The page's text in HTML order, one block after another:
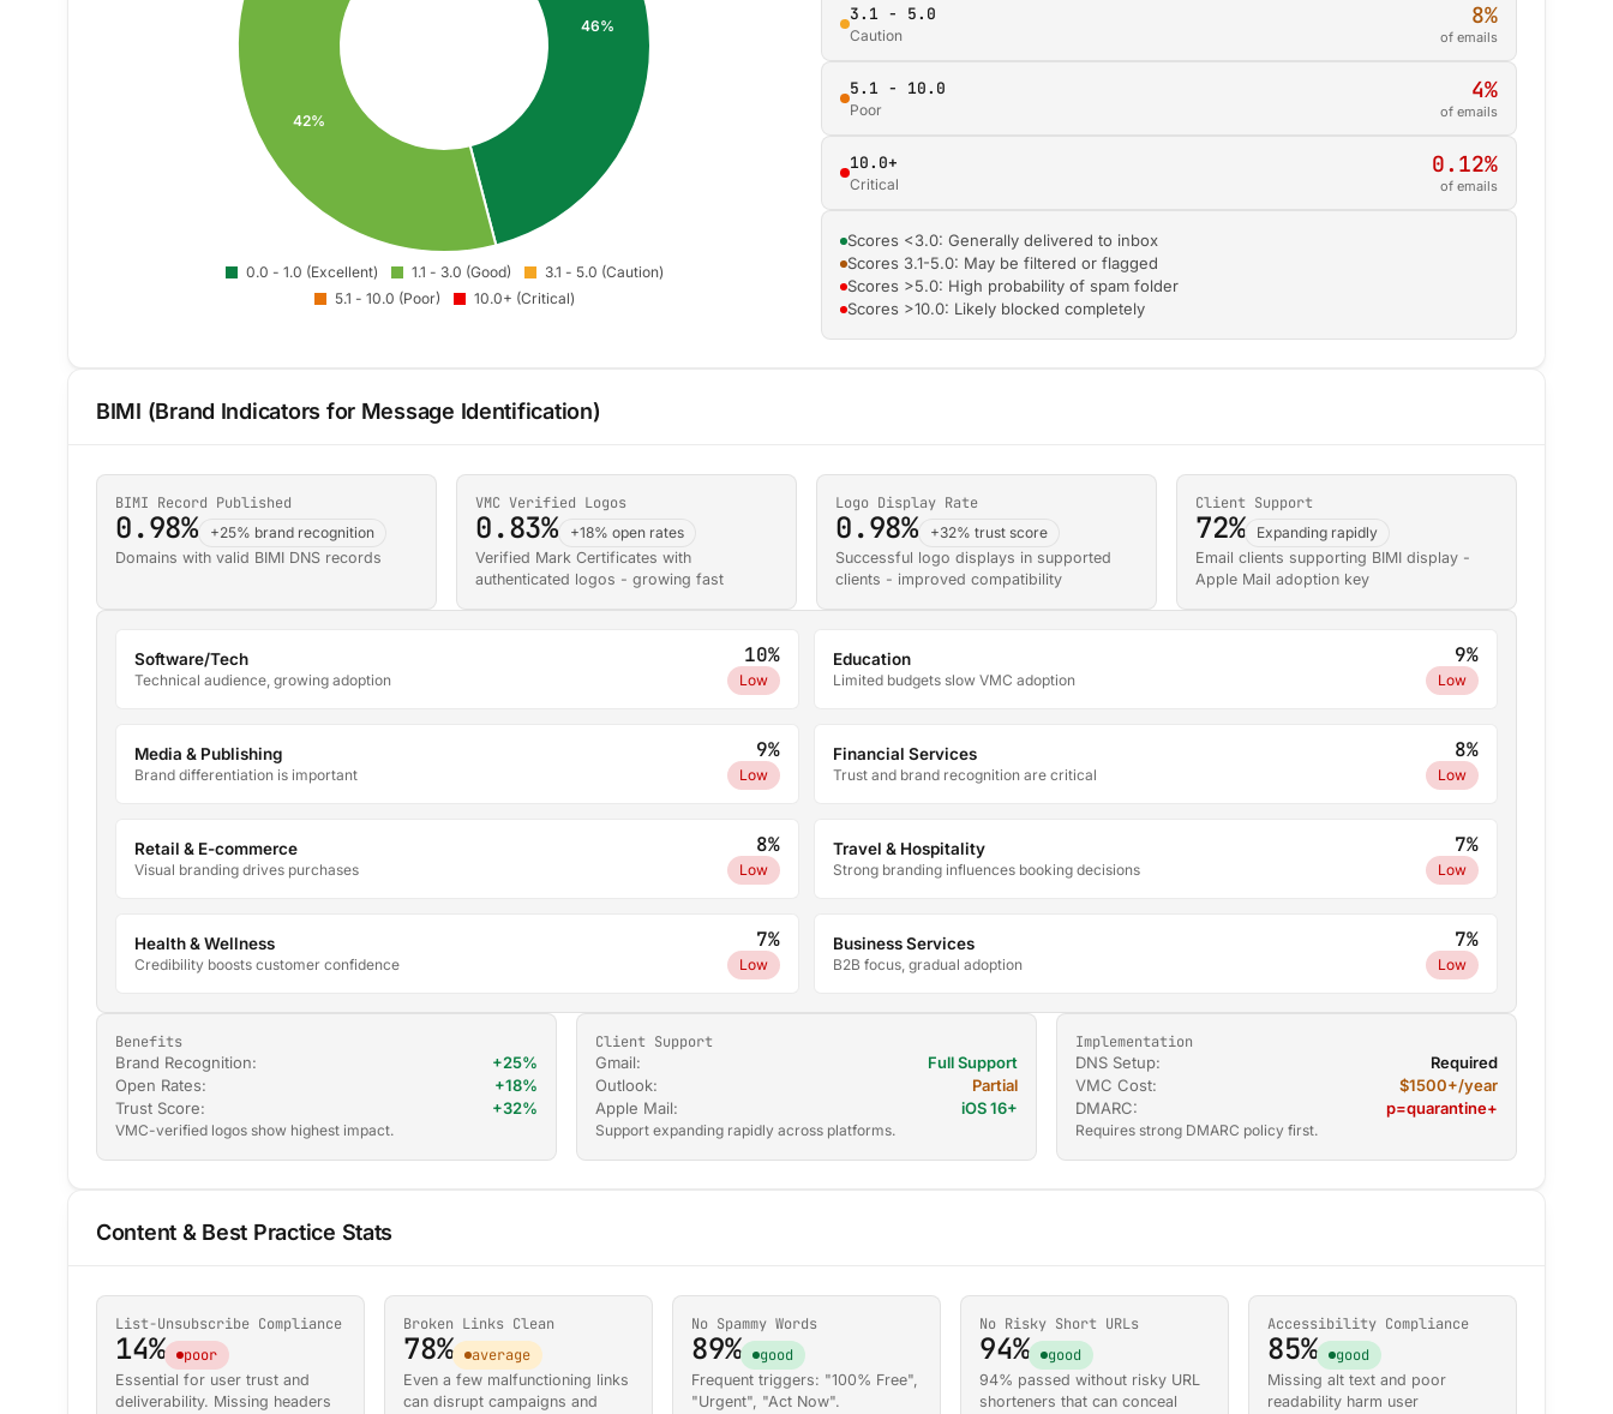
3.1 - 5.0
Caution
8%
of emails
5.1 - 10.0
Poor
4%
of emails
10.0+
Critical
0.12%
of emails
Scores <3.0: Generally delivered to inbox
Scores 3.1-5.0: May be filtered or flagged
Scores >5.0: High probability of spam folder
Scores >10.0: Likely blocked completely
BIMI (Brand Indicators for Message Identification)
BIMI Record Published
0.98%
+25% brand recognition
Domains with valid BIMI DNS records
VMC Verified Logos
0.83%
+18% open rates
Verified Mark Certificates with
authenticated logos - growing fast
Logo Display Rate
0.98%
+32% trust score
Successful logo displays in supported
clients - improved compatibility
Client Support
72%
Expanding rapidly
Email clients supporting BIMI display -
Apple Mail adoption key
Software/Tech
Technical audience, growing adoption
10%
Low
Education
Limited budgets slow VMC adoption
9%
Low
Media & Publishing
Brand differentiation is important
9%
Low
Financial Services
Trust and brand recognition are critical
8%
Low
Retail & E-commerce
Visual branding drives purchases
8%
Low
Travel & Hospitality
Strong branding influences booking decisions
7%
Low
Health & Wellness
Credibility boosts customer confidence
7%
Low
Business Services
B2B focus, gradual adoption
7%
Low
Benefits
Brand Recognition:
+25%
Open Rates:
+18%
Trust Score:
+32%
VMC-verified logos show highest impact.
Client Support
Gmail:
Full Support
Outlook:
Partial
Apple Mail:
iOS 16+
Support expanding rapidly across platforms.
Implementation
DNS Setup:
Required
VMC Cost:
$1500+/year
DMARC:
p=quarantine+
Requires strong DMARC policy first.
Content & Best Practice Stats
List-Unsubscribe Compliance
14% poor
Essential for user trust and
deliverability. Missing headers
Broken Links Clean
78% average
Even a few malfunctioning links
can disrupt campaigns and
No Spammy Words
89% good
Frequent triggers: "100% Free",
"Urgent", "Act Now".
No Risky Short URLs
94% good
94% passed without risky URL
shorteners that can conceal
Accessibility Compliance
85% good
Missing alt text and poor
readability harm user